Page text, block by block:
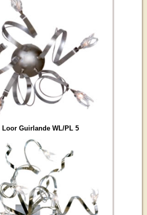
Loor Guirlande WL/PL 5